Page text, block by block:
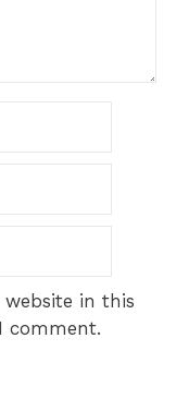
in this
comment.